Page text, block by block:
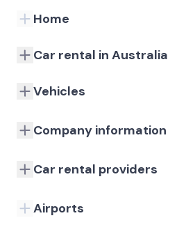
Home
Car rental in Australia
Vehicles
Company information
Car rental providers
Airports